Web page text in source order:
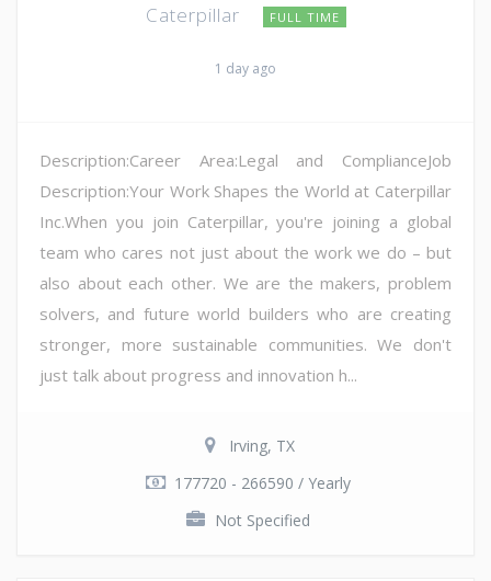
Caterpillar FULL TIME
1 day ago
Description:Career Area:Legal and ComplianceJob
Description:Your Work Shapes the World at Caterpillar
Inc.When you join Caterpillar, you're joining a global
team who cares not just about the work we do – but
also about each other. We are the makers, problem
solvers, and future world builders who are creating
stronger, more sustainable communities. We don't
just talk about progress and innovation h...
Irving, TX
177720 - 266590 / Yearly
Not Specified